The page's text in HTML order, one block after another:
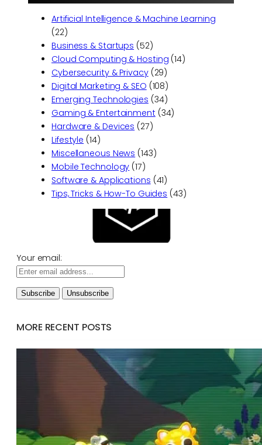
Artificial Intelligence & Machine Learning
(22)
Business & Startups (52)
Cloud Computing & Hosting (14)
Cybersecurity & Privacy(29)
Digital Marketing & SEO (108)
Emerging Technologies (34)
Gaming & Entertainment (34)
Hardware & Devices (27)
Lifestyle (14)
Miscellaneous News (143)
Mobile Technology (17)
Software & Applications (41)
Tips, Tricks & How-To Guides (43)
Your email:
MORE RECENT POSTS